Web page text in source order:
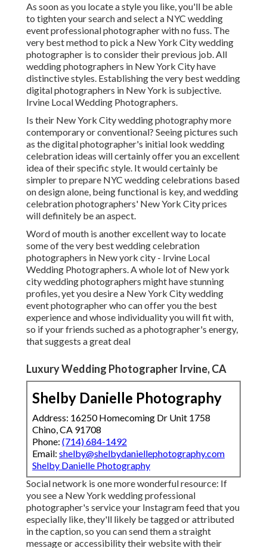
As soon as you locate a style you like, you'll be able
to tighten your search and select a NYC wedding
event professional photographer with no fuss. The
very best method to pick a New York City wedding
photographer is to consider their previous job. All
wedding photographers in New York City have
distinctive styles. Establishing the very best wedding
digital photographers in New York is subjective.
Irvine Local Wedding Photographers.
Is their New York City wedding photography more
contemporary or conventional? Seeing pictures such
as the digital photographer's initial look wedding
celebration ideas will certainly offer you an excellent
idea of their specific style. It would certainly be
simpler to prepare NYC wedding celebrations based
on design alone, being functional is key, and wedding
celebration photographers' New York City prices
will definitely be an aspect.
Word of mouth is another excellent way to locate
some of the very best wedding celebration
photographers in New york city - Irvine Local
Wedding Photographers. A whole lot of New york
city wedding photographers might have stunning
profiles, yet you desire a New York City wedding
event photographer who can offer you the best
experience and whose individuality you will fit with,
so if your friends suched as a photographer's energy,
that suggests a great deal
Luxury Wedding Photographer Irvine, CA
Shelby Danielle Photography
Address: 16250 Homecoming Dr Unit 1758
Chino, CA 91708
Phone: (714) 684-1492
Email: shelby@shelbydaniellephotography.com
Shelby Danielle Photography
Social network is one more wonderful resource: If
you see a New York wedding professional
photographer's service your Instagram feed that you
especially like, they'll likely be tagged or attributed
in the caption, so you can send them a straight
message or accessibility their website with their